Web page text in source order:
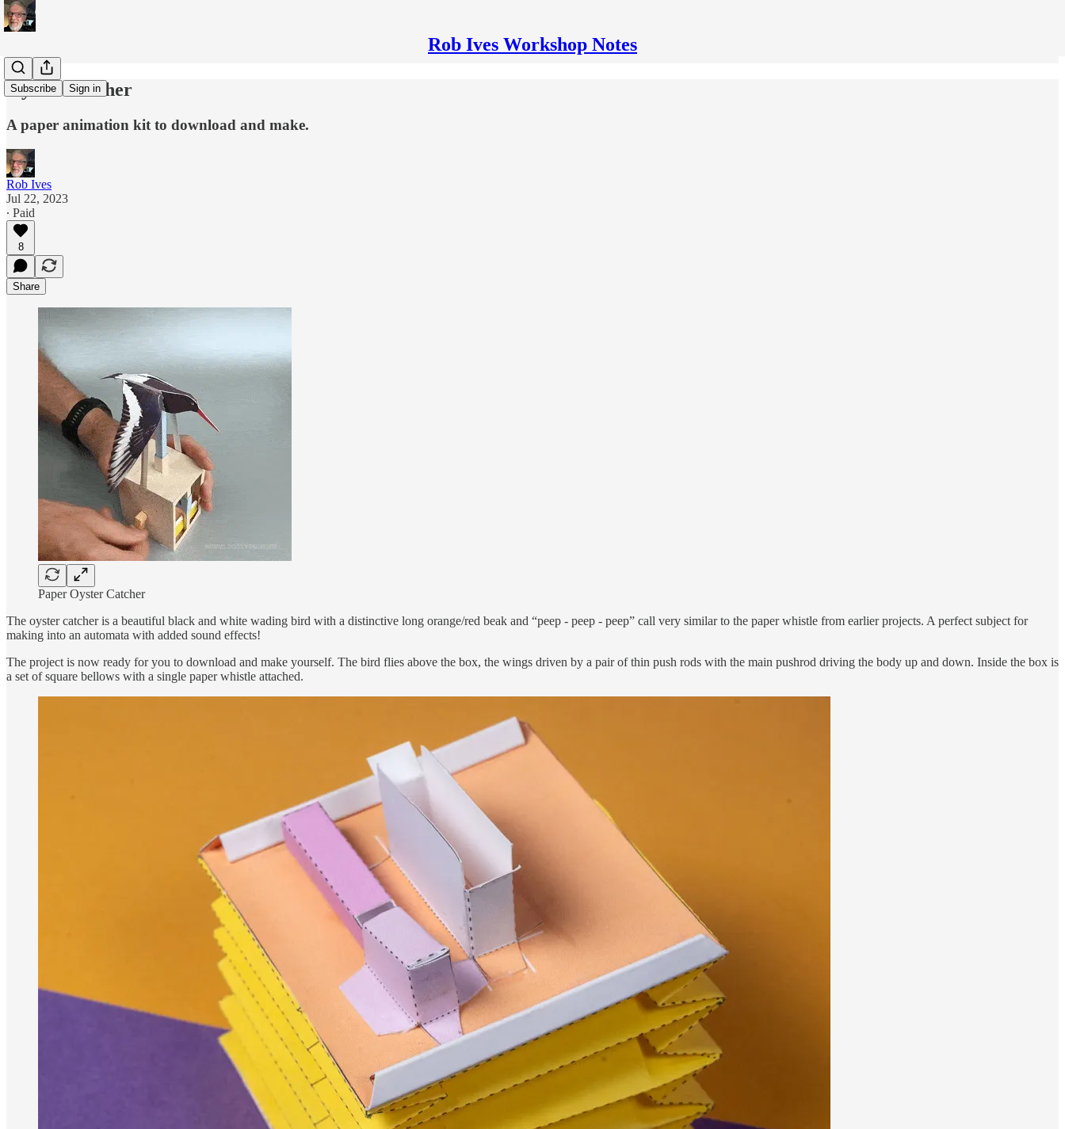
Rob Ives Workshop Notes
Subscribe Sign in
Oyster Catcher
A paper animation kit to download and make.
Rob Ives
Jul 22, 2023
∙ Paid
8
Share
Paper Oyster Catcher
The oyster catcher is a beautiful black and white wading bird with a distinctive long orange/red beak and “peep - peep - peep” call very similar to the paper whistle from earlier projects. A perfect subject for
making into an automata with added sound effects!
The project is now ready for you to download and make yourself. The bird flies above the box, the wings driven by a pair of thin push rods with the main pushrod driving the body up and down. Inside the box is
a set of square bellows with a single paper whistle attached.